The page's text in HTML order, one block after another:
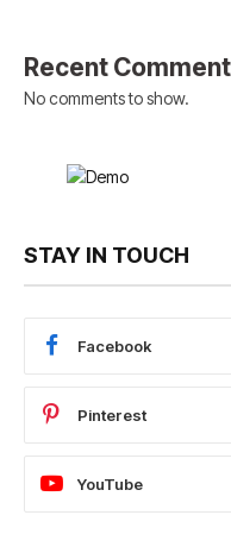
Recent
No comments to show.
STAY IN TOUCH
Facebook
Pinterest
YouTube